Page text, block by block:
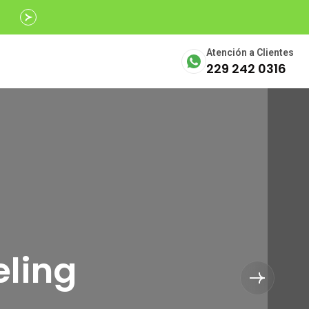
Atención a Clientes
229 242 0316